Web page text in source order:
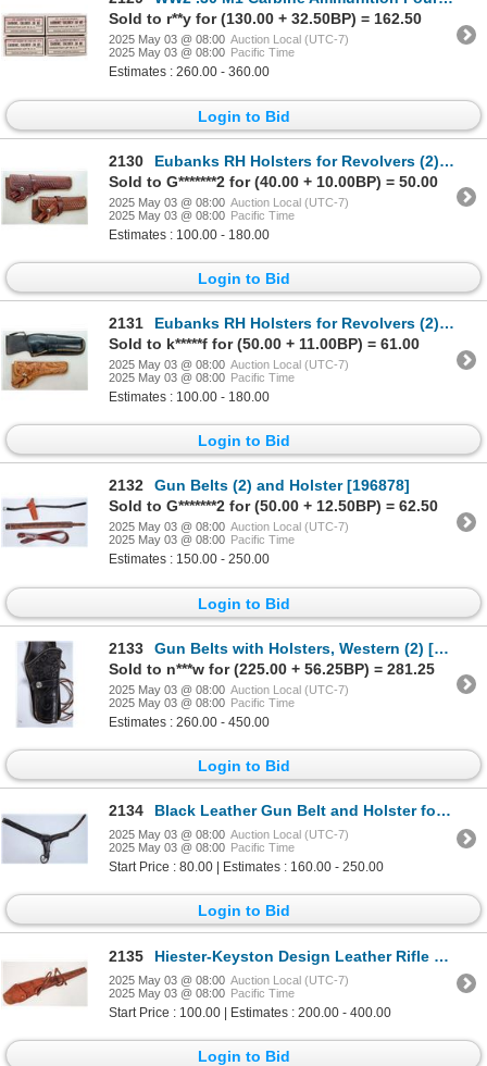
Sold to r**y for (130.00 + 32.50BP) = 162.50
2025 May 03 @ 08:00 Auction Local (UTC-7)
2025 May 03 @ 08:00 Pacific Time
Estimates : 260.00 - 360.00
Login to Bid
2130
Eubanks RH Holsters for Revolvers (2) [196311]
Sold to G*******2 for (40.00 + 10.00BP) = 50.00
2025 May 03 @ 08:00 Auction Local (UTC-7)
2025 May 03 @ 08:00 Pacific Time
Estimates : 100.00 - 180.00
Login to Bid
2131
Eubanks RH Holsters for Revolvers (2) [196310]
Sold to k*****f for (50.00 + 11.00BP) = 61.00
2025 May 03 @ 08:00 Auction Local (UTC-7)
2025 May 03 @ 08:00 Pacific Time
Estimates : 100.00 - 180.00
Login to Bid
2132
Gun Belts (2) and Holster [196878]
Sold to G*******2 for (50.00 + 12.50BP) = 62.50
2025 May 03 @ 08:00 Auction Local (UTC-7)
2025 May 03 @ 08:00 Pacific Time
Estimates : 150.00 - 250.00
Login to Bid
2133
Gun Belts with Holsters, Western (2) [196839]
Sold to n***w for (225.00 + 56.25BP) = 281.25
2025 May 03 @ 08:00 Auction Local (UTC-7)
2025 May 03 @ 08:00 Pacific Time
Estimates : 260.00 - 450.00
Login to Bid
2134 Black Leather Gun Belt and Holster for Large Frame Revolver 7.5 in. brl. [196991]
2025 May 03 @ 08:00 Auction Local (UTC-7)
2025 May 03 @ 08:00 Pacific Time
Start Price : 80.00 | Estimates : 160.00 - 250.00
Login to Bid
2135 Hiester-Keyston Design Leather Rifle Scabbard 63 S [194539]
2025 May 03 @ 08:00 Auction Local (UTC-7)
2025 May 03 @ 08:00 Pacific Time
Start Price : 100.00 | Estimates : 200.00 - 400.00
Login to Bid